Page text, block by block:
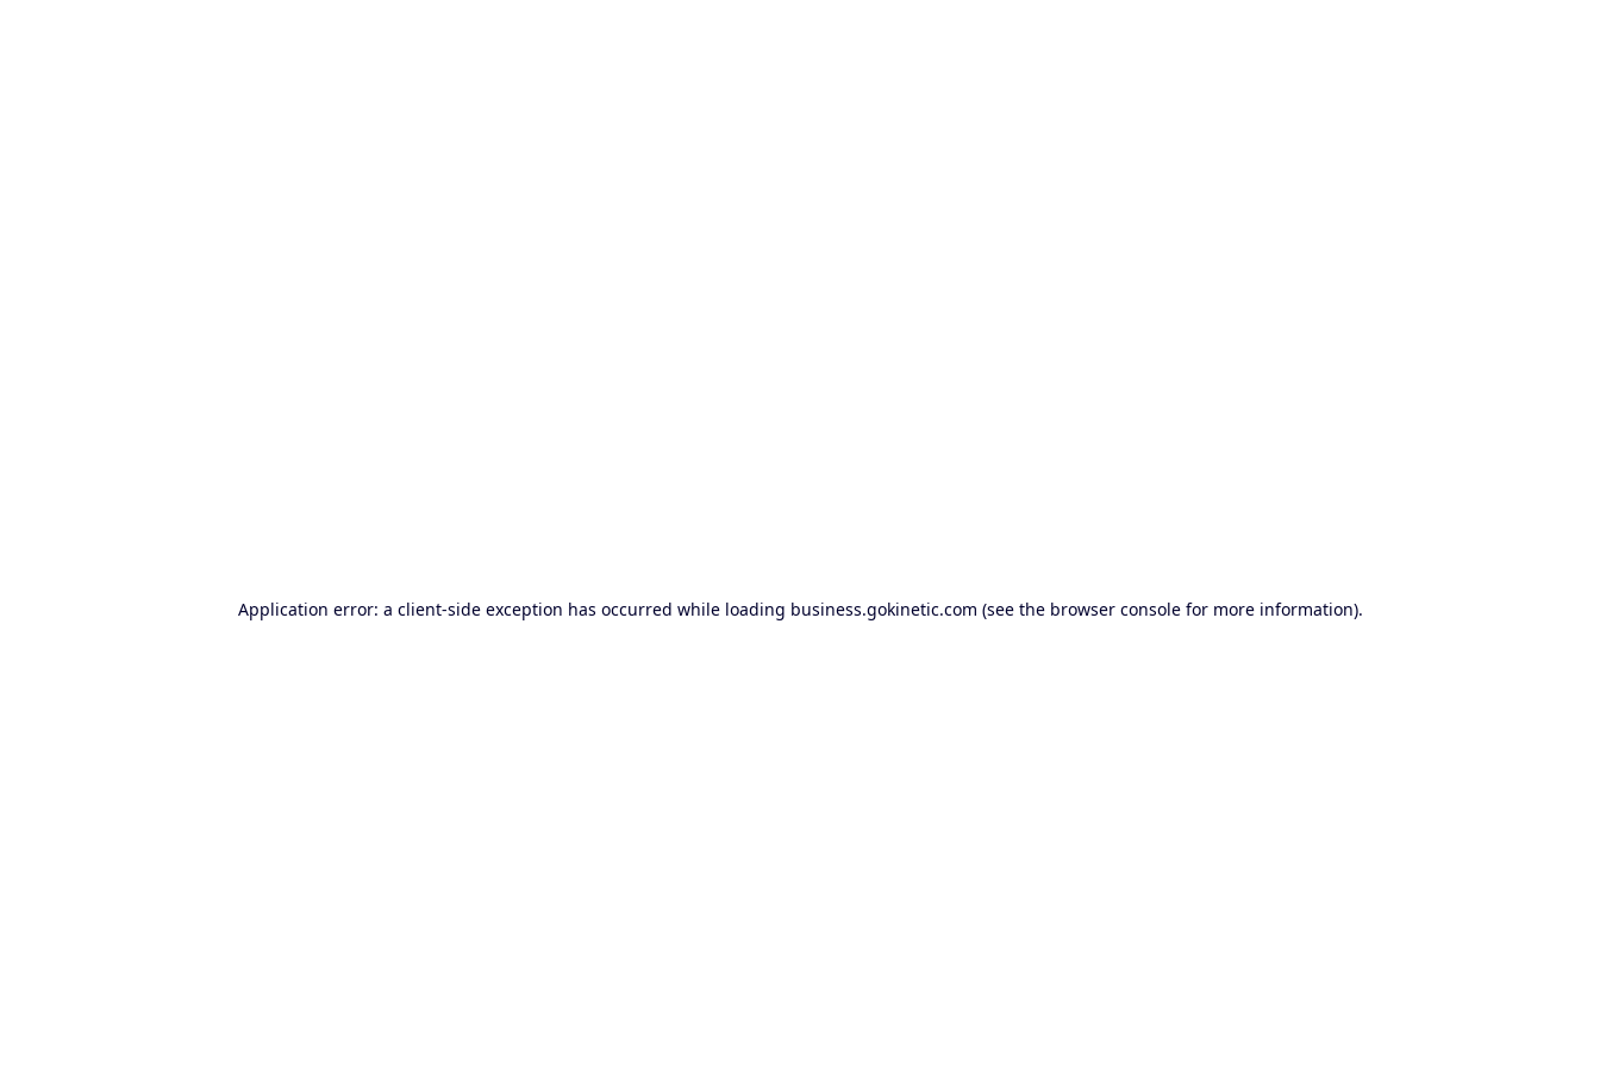
Application error: a client-side exception has occurred while loading business.gokinetic.com (see the browser consolefor more information).